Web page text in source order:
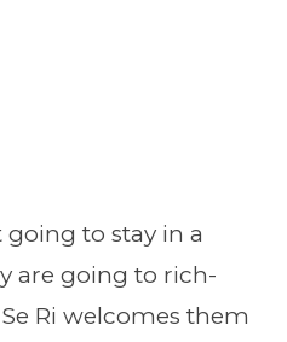
to stay in a
are going to rich-
Se Ri welcomes them